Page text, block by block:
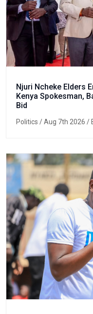
Njuri Ncheke Elders
Kenya Spokesman,
Bid
Politics / Aug 7th 2026 /